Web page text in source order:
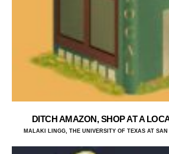
DITCH AMAZON, SHOP AT A
MALAKI LINGG, THE UNIVERSITY OF TEXAS AT SAN